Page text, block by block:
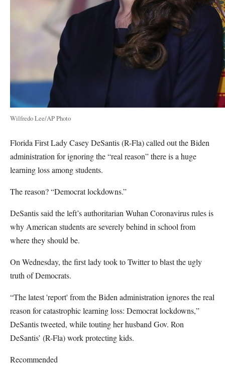
Wilfredo Lee/AP Photo
Florida First Lady Casey DeSantis (R-Fla) called out the Biden
administration for ignoring the “real reason” there is a huge
learning loss among students.
The reason? “Democrat lockdowns.”
DeSantis said the left’s authoritarian Wuhan Coronavirus rules is
why American students are severely behind in school from
where they should be.
On Wednesday, the first lady took to Twitter to blast the ugly
truth of Democrats.
“The latest 'report' from the Biden administration ignores the real
reason for catastrophic learning loss: Democrat lockdowns,”
DeSantis tweeted, while touting her husband Gov. Ron
DeSantis’ (R-Fla) work protecting kids.
Recommended